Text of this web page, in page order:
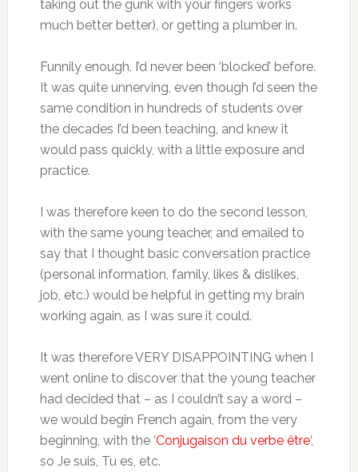
taking out the gunk with your fingers works
much better better), or getting a plumber in.
Funnily enough, I’d never been ‘blocked’ before.
It was quite unnerving, even though I’d seen the
same condition in hundreds of students over
the decades I’d been teaching, and knew it
would pass quickly, with a little exposure and
practice.
I was therefore keen to do the second lesson,
with the same young teacher, and emailed to
say that I thought basic conversation practice
(personal information, family, likes & dislikes,
job, etc.) would be helpful in getting my brain
working again, as I was sure it could.
It was therefore VERY DISAPPOINTING when I
went online to discover that the young teacher
had decided that – as I couldn’t say a word –
we would begin French again, from the very
beginning, with the ‘Conjugaison du verbe être‘,
so Je suis, Tu es, etc.